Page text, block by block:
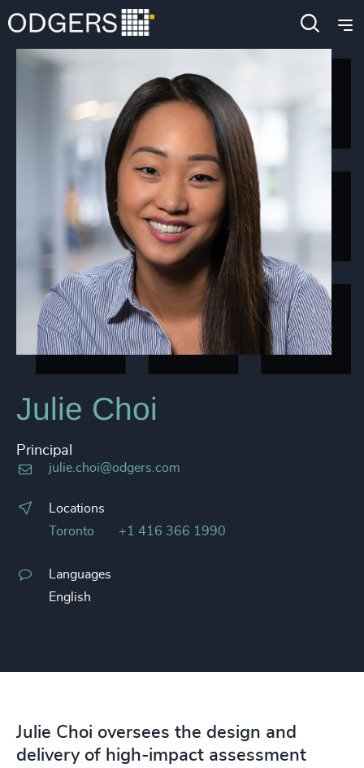
Julie Choi
Principal
julie.choi@odgers.com
Locations
Toronto
+1 416 366 1990
Languages
English
Julie Choi oversees the design and
delivery of high-impact assessment